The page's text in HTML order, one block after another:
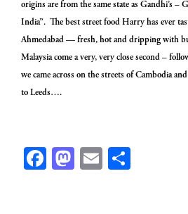
origins are from the same state as Gandhi’s –
India”. The best street food Harry has ever
Ahmedabad — fresh, hot and dripping with
Malaysia come a very, very close second –
we came across on the streets of Cambodia
to Leeds….
Facebook
Mastodon
Email